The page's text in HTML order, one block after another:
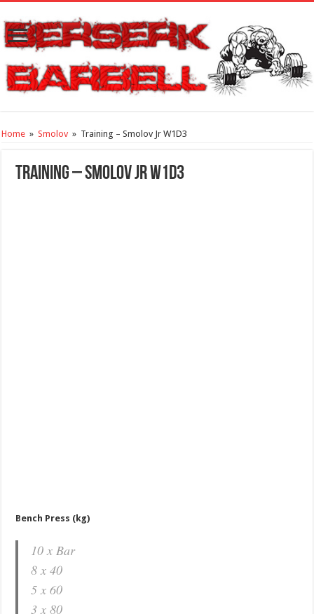
Home » Smolov » Training – Smolov Jr W1D3
Training – Smolov Jr W1D3
Bench Press (kg)
10 x Bar
8 x 40
5 x 60
3 x 80